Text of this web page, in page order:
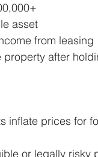
asset
from leasing
after
inflate prices for
or legally risky